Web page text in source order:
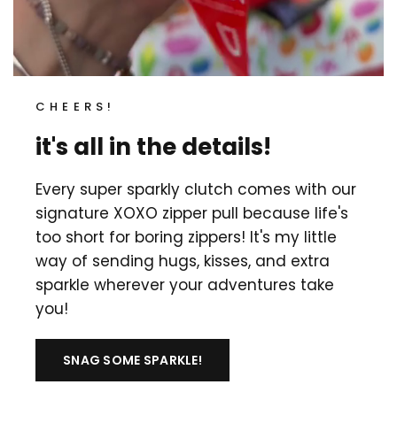
CHEERS!
it's all in the details!
Every super sparkly clutch comes with our
signature XOXO zipper pull because life's
too short for boring zippers! It's my little
way of sending hugs, kisses, and extra
sparkle wherever your adventures take
you!
SNAG SOME SPARKLE!